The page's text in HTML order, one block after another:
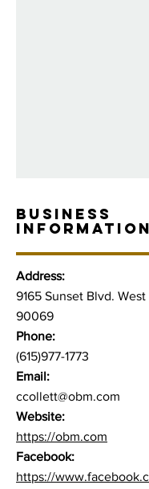
BUSINESS
Address:
9165 Sunset Blvd.
90069
Phone:
(615)977-1773
Email:
ccollett@obm.com
Website:
https://obm.com
Facebook:
https://